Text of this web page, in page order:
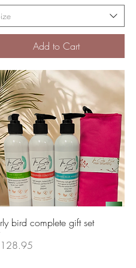
Add to Cart
Quick View
bird complete gift set